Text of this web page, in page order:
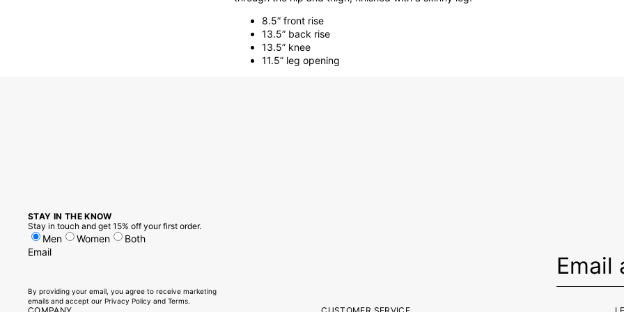
8.5” front rise
13.5” back rise
13.5” knee
11.5” leg opening
STAY IN THE KNOW
Stay in touch and get 15% off your first order.
Men Women
Both
Email
By providing your email, you agree to receive marketing
emails and accept our Privacy Policy and Terms.